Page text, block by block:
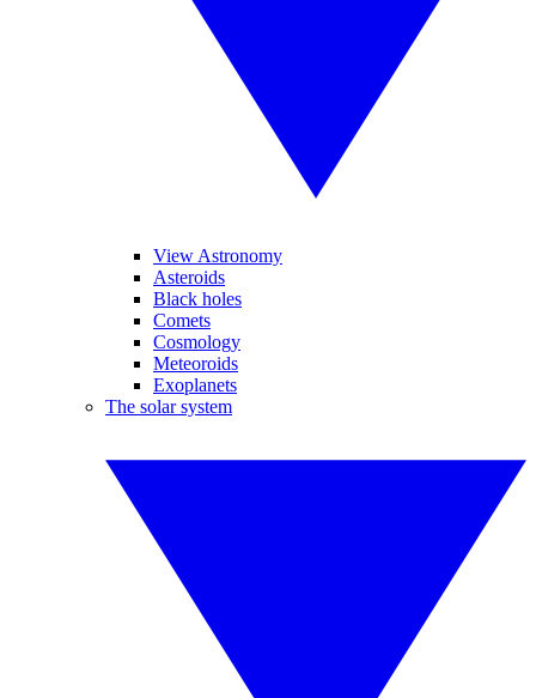
View Astronomy
Asteroids
Black holes
Comets
Cosmology
Meteoroids
Exoplanets
The solar system